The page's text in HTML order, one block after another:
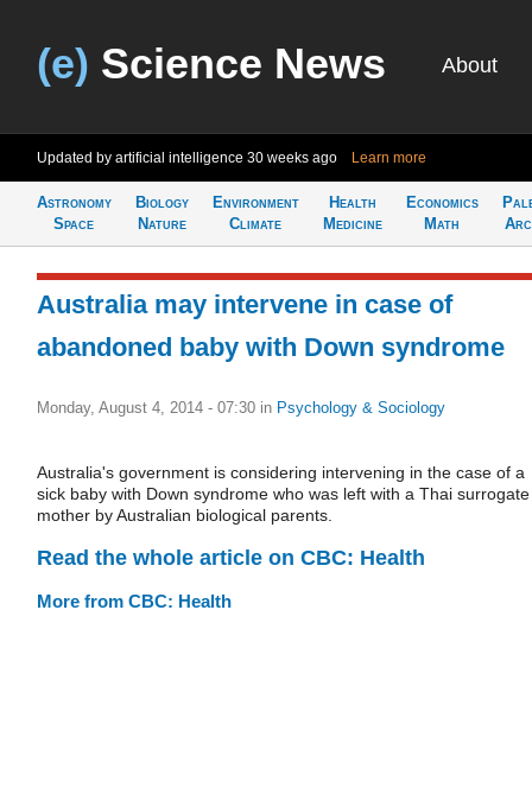
(e) Science News About
Updated by artificial intelligence 30 weeks ago Learn more
Astronomy
Space
Biology
Nature
Environment
Climate
Health
Medicine
Economics
Math
Australia may intervene in case of
abandoned baby with Down syndrome
Monday, August 4, 2014 - 07:30 in Psychology & Sociology
Australia's government is considering intervening in the case of a
sick baby with Down syndrome who was left with a Thai surrogate
mother by Australian biological parents.
Read the whole article on CBC: Health
More from CBC: Health